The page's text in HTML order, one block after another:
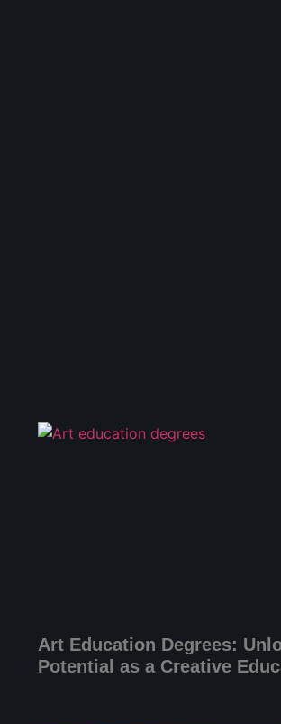
Art Education Degrees:
Potential as a Creative